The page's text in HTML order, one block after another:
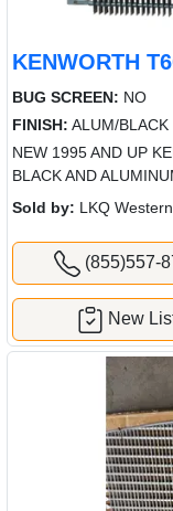
KENWORTH
BUG SCREEN: NO
FINISH: ALUM/BLACK
NEW 1995 AND UP
BLACK AND
Sold by: LKQ
(855)557-
New